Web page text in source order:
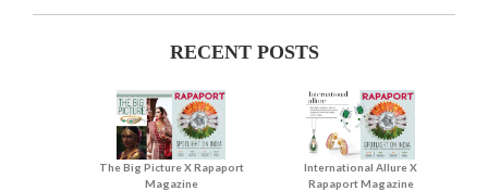
RECENT POSTS
The Big Picture X Rapaport
Magazine
International Allure X
Rapaport Magazine